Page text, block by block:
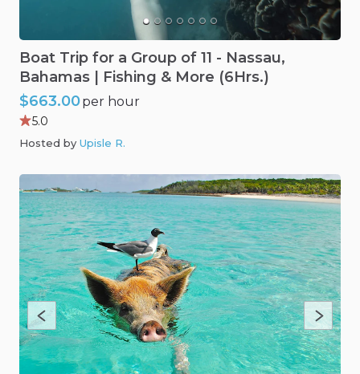
Boat Trip for a Group of 11 - Nassau​,​
Bahamas
Fishing & More (6Hrs.)
$663.00per hour
5.0
Hosted by Upisle R.